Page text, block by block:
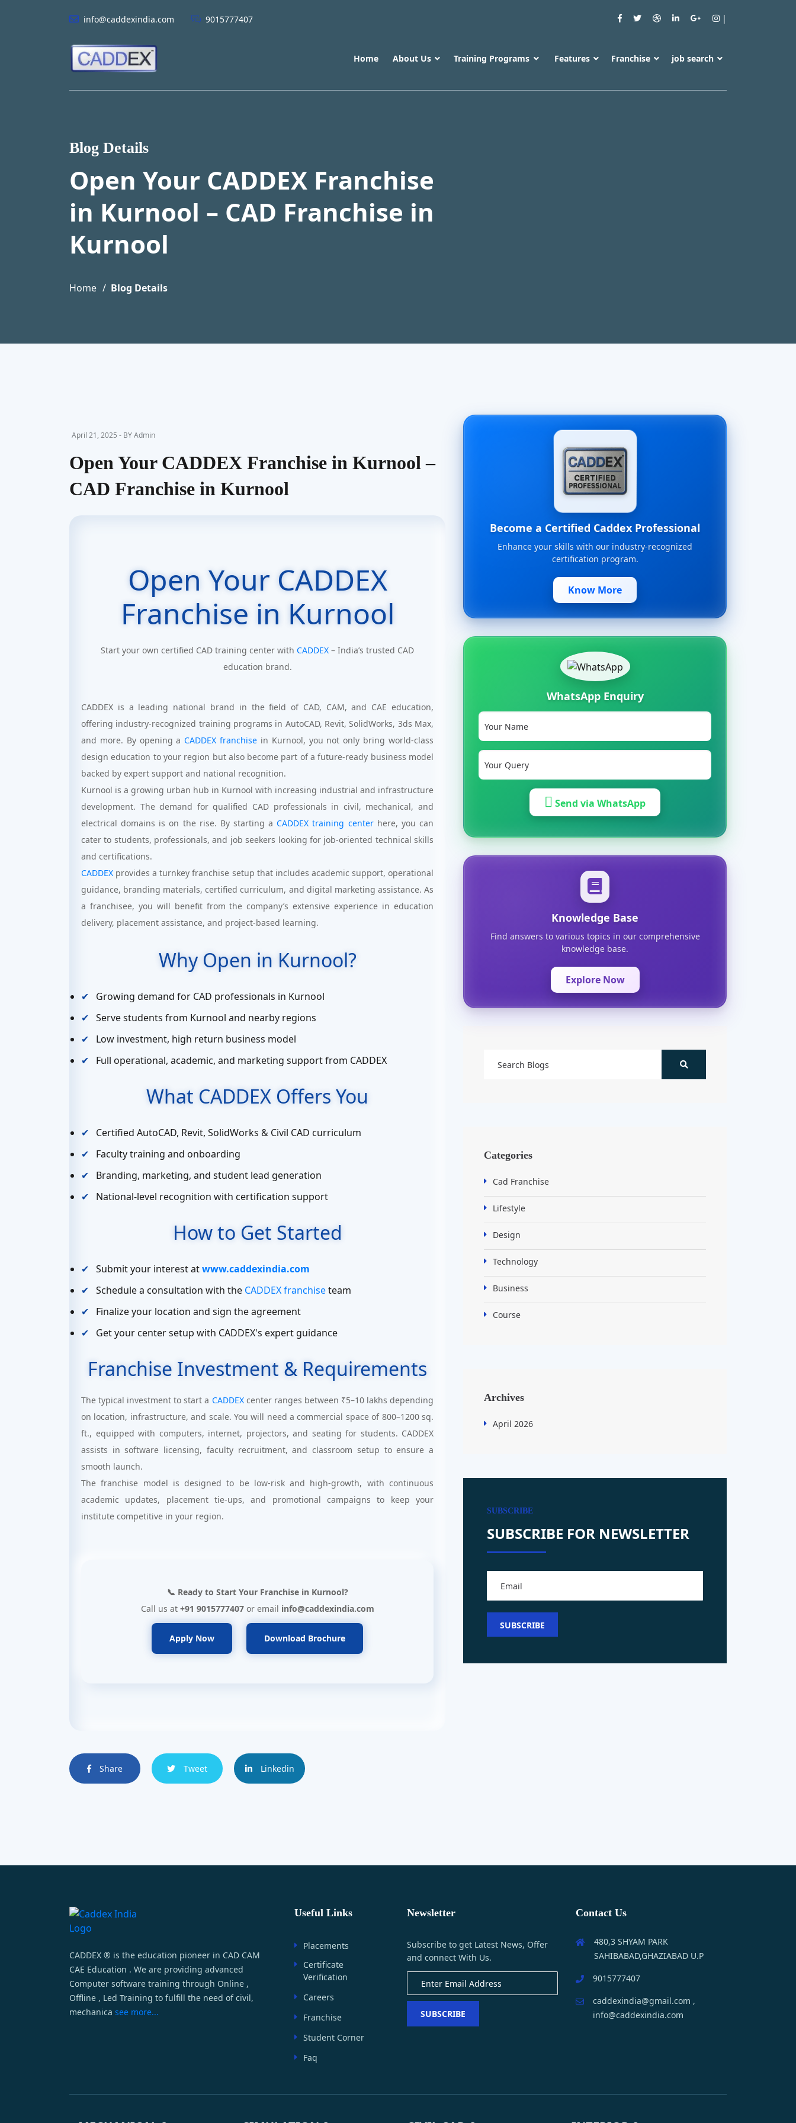
info@caddexindia.com 9015777407
Home About Us Training Programs Features Franchise job search
Blog Details
Open Your CADDEX Franchise
in Kurnool – CAD Franchise in
Kurnool
Home Blog Details
April 21, 2025 - BY Admin
Open Your CADDEX Franchise in Kurnool –
CAD Franchise in Kurnool
Open Your CADDEX
Franchise in Kurnool
Start your own certified CAD training center with CADDEX – India’s trusted CAD
education brand.
CADDEX is a leading national brand in the field of CAD, CAM, and CAE education,
offering industry-recognized training programs in AutoCAD, Revit, SolidWorks, 3ds Max,
and more. By opening aCADDEX franchise in Kurnool, you not only bring world-class
design education to your region but also become part of a future-ready business model
backed by expert support and national recognition.
Kurnool is a growing urban hub in Kurnool with increasing industrial and infrastructure
development. The demand for qualified CAD professionals in civil, mechanical, and
electrical domains is on the rise. By starting aCADDEX training centerhere, you can
cater to students, professionals, and job seekers looking for job-oriented technical skills
and certifications.
CADDEX provides a turnkey franchise setup that includes academic support, operational
guidance, branding materials, certified curriculum, and digital marketing assistance. As
a franchisee, you will benefit from the company’s extensive experience in education
delivery, placement assistance, and project-based learning.
Why Open in Kurnool?
Growing demand for CAD professionals in Kurnool
Serve students from Kurnool and nearby regions
Low investment, high return business model
Full operational, academic, and marketing support from CADDEX
What CADDEX Offers You
Certified AutoCAD, Revit, SolidWorks & Civil CAD curriculum
Faculty training and onboarding
Branding, marketing, and student lead generation
National-level recognition with certification support
How to Get Started
Submit your interest atwww.caddexindia.com
Schedule a consultation with the CADDEX franchiseteam
Finalize your location and sign the agreement
Get your center setup with CADDEX's expert guidance
Franchise Investment & Requirements
The typical investment to start a CADDEXcenter ranges between ₹5–10 lakhs depending
on location, infrastructure, and scale. You will need a commercial space of 800–1200 sq.
ft., equipped with computers, internet, projectors, and seating for students. CADDEX
assists in software licensing, faculty recruitment, and classroom setup to ensure a
smooth launch.
The franchise model is designed to be low-risk and high-growth, with continuous
academic updates, placement tie-ups, and promotional campaigns to keep your
institute competitive in your region.
📞 Ready to Start Your Franchise in Kurnool?
Call us at +91 9015777407or email info@caddexindia.com
Apply Now Download Brochure
Share Tweet Linkedin
Become a Certified Caddex Professional
Enhance your skills with our industry-recognized
certification program.
Know More
WhatsApp Enquiry
Send via WhatsApp
Knowledge Base
Find answers to various topics in our comprehensive
knowledge base.
Explore Now
Categories
Cad Franchise
Lifestyle
Design
Technology
Business
Course
Archives
April 2026
SUBSCRIBE
SUBSCRIBE FOR NEWSLETTER
CADDEX ® is the education pioneer in CAD CAM
CAE Education . We are providing advanced
Computer software training through Online ,
Offline , Led Training to fulfill the need of civil,
mechanica see more...
Useful Links
Placements
Certificate
Verification
Careers
Franchise
Student Corner
Faq
Newsletter
Subscribe to get Latest News, Offer
and connect With Us.
SUBSCRIBE
Contact Us
480,3 SHYAM PARK
SAHIBABAD,GHAZIABAD U.P
9015777407
caddexindia@gmail.com ,
info@caddexindia.com